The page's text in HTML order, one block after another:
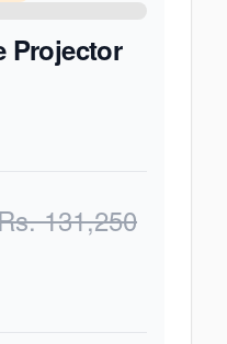
Projector
131,250